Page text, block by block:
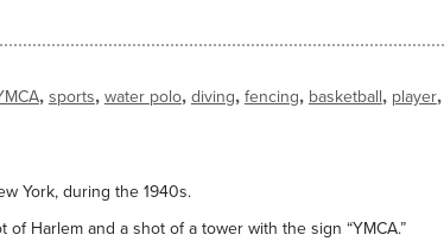
, sports, water polo, diving, fencing, basketball, player,
York, during the 1940s.
Harlem and a shot of a tower with the sign “YMCA.”